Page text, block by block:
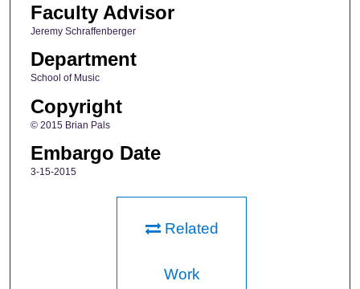
Faculty Advisor
Jeremy Schraffenberger
Department
School of Music
Copyright
© 2015 Brian Pals
Embargo Date
3-15-2015
Related
Work